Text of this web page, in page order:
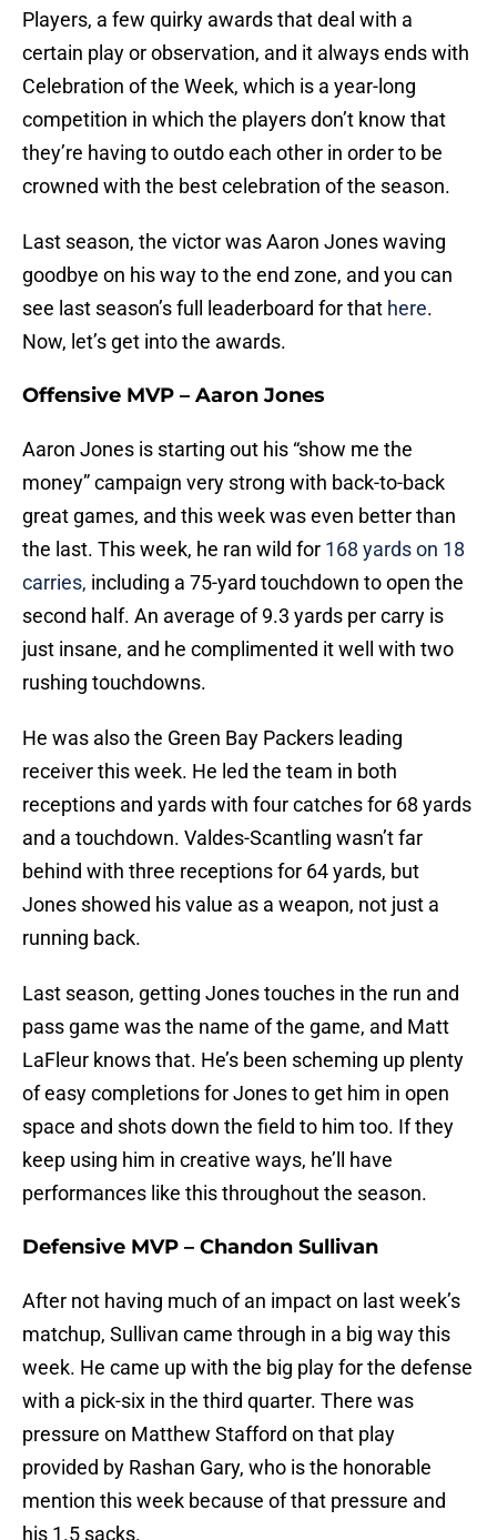
Players, a few quirky awards that deal with a
certain play or observation, and it always ends with
Celebration of the Week, which is a year-long
competition in which the players don’t know that
they’re having to outdo each other in order to be
crowned with the best celebration of the season.
Last season, the victor was Aaron Jones waving
goodbye on his way to the end zone, and you can
see last season’s full leaderboard for that here.
Now, let’s get into the awards.
Offensive MVP – Aaron Jones
Aaron Jones is starting out his “show me the
money” campaign very strong with back-to-back
great games, and this week was even better than
the last. This week, he ran wild for 168 yards on 18
carries, including a 75-yard touchdown to open the
second half. An average of 9.3 yards per carry is
just insane, and he complimented it well with two
rushing touchdowns.
He was also the Green Bay Packers leading
receiver this week. He led the team in both
receptions and yards with four catches for 68 yards
and a touchdown. Valdes-Scantling wasn’t far
behind with three receptions for 64 yards, but
Jones showed his value as a weapon, not just a
running back.
Last season, getting Jones touches in the run and
pass game was the name of the game, and Matt
LaFleur knows that. He’s been scheming up plenty
of easy completions for Jones to get him in open
space and shots down the field to him too. If they
keep using him in creative ways, he’ll have
performances like this throughout the season.
Defensive MVP – Chandon Sullivan
After not having much of an impact on last week’s
matchup, Sullivan came through in a big way this
week. He came up with the big play for the defense
with a pick-six in the third quarter. There was
pressure on Matthew Stafford on that play
provided by Rashan Gary, who is the honorable
mention this week because of that pressure and
his 1.5 sacks.